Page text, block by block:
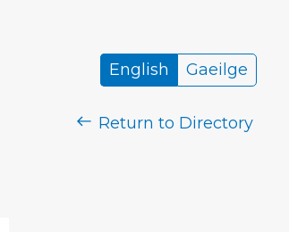
English Gaeilge
Return to Directory